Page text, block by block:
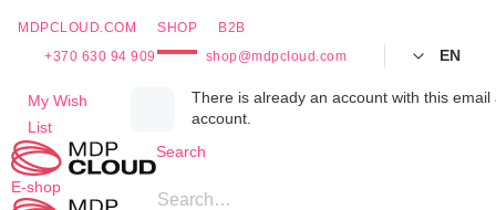
MDPCLOUD.COM SHOP
B2B
+370 630 94 909
shop@mdpcloud.com EN
My Wish
List
There is already an account with this
account.
Skip
Content
E-shop
Search
Search…